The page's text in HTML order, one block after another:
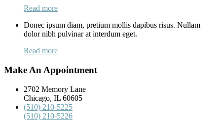
Read more
Donec ipsum diam, pretium mollis dapibus risus. Nullam
dolor nibh pulvinar at interdum eget.
Read more
Make An Appointment
2702 Memory Lane
Chicago, IL 60605
(510) 210-5225
(510) 210-5226